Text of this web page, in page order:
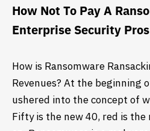
How Not To Pay A
Enterprise Security Pros
How is Ransomware
Revenues? At the beginning
ushered into the concept of
Fifty is the new 40, red is the